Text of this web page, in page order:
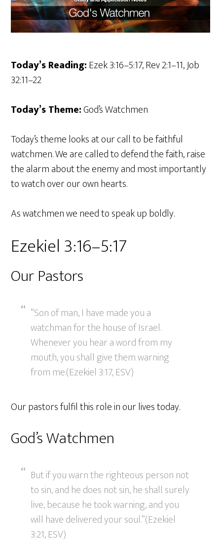
Today’s Reading:Ezek 3:16–5:17, Rev 2:1–11, Job
32:11–22
Today’s Theme:God’s Watchmen
Today’s theme looks at our call to be faithful
watchmen. We are called to defend the faith, raise
the alarm about the enemy and most importantly
to watch over our own hearts.
As watchmen we need to speak up boldly.
Ezekiel 3:16–5:17
Our Pastors
“Son of man, I have made you a
watchman for the house of Israel.
Whenever you hear a word from my
mouth, you shall give them warning
from me.(Ezekiel 3:17, ESV)
Our pastors fulfil this role in our lives today.
God’s Watchmen
But if you warn the righteous person not
to sin, and he does not sin, he shall surely
live, because he took warning, and you
will have delivered your soul.”(Ezekiel
3:21, ESV)